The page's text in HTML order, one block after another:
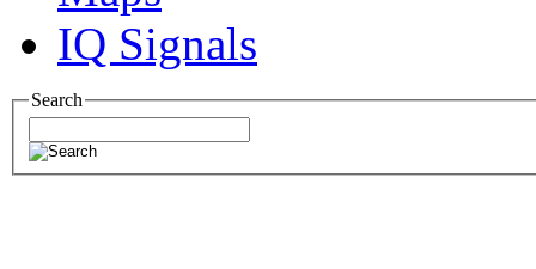
IQ Signals
Search